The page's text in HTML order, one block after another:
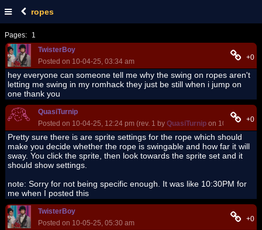
ropes
Pages:
1
TwisterBoy
Posted on 10-04-25, 03:34 am
+0
hey everyone can someone tell me why the swing on ropes aren't
letting me swing in my romhack they just be still when i jump on
one thank you
QuasiTurnip
Posted on 10-04-25, 12:24 pm (rev. 1 by QuasiTurnip on 10-04-25,+0
Pretty sure there is are sprite settings for the rope which should
make you decide whether the rope is swingable and how far it will
sway. You click the sprite, then look towards the sprite set and it
should show settings.
note: Sorry for not being specific enough. It was like 10:30PM for
me when I posted this
TwisterBoy
Posted on 10-05-25, 05:30 am
+0